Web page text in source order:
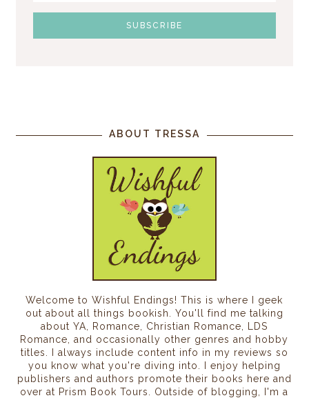
ABOUT TRESSA
Welcome to Wishful Endings! This is where I geek
out about all things bookish. You'll find me talking
about YA, Romance, Christian Romance, LDS
Romance, and occasionally other genres and hobby
titles. I always include content info in my reviews so
you know what you're diving into. I enjoy helping
publishers and authors promote their books here and
over at Prism Book Tours. Outside of blogging, I'm a